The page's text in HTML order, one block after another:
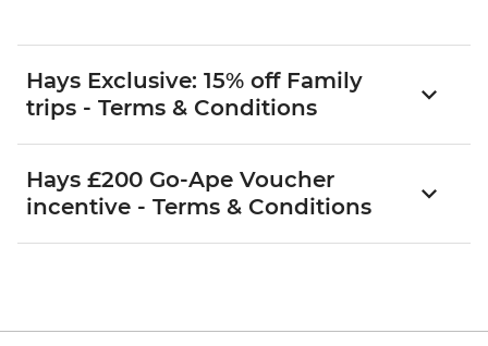
Hays Exclusive: 15% off Family
trips - Terms & Conditions
Hays £200 Go-Ape Voucher
incentive - Terms & Conditions